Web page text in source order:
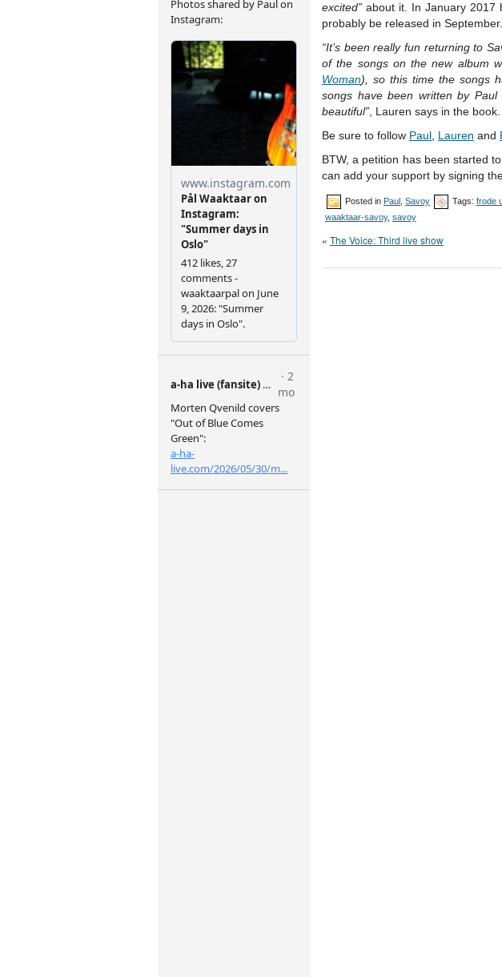
excited” about it. In January 2017
probably be released in
“It’s been really fun returning to
of the songs on the new album
Woman), so this time the songs
songs have been written by
beautiful” , Lauren says in the book.
Be sure to follow Paul Lauren and
BTW, a petition has been started
can add your support by signing
Posted in Paul Savoy Tags: frode
waaktaar-savoy, savoy
« The Voice: Third live show